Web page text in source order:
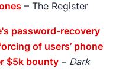
– The Register
password-recovery
of users’ phone
$5k bounty – Dark